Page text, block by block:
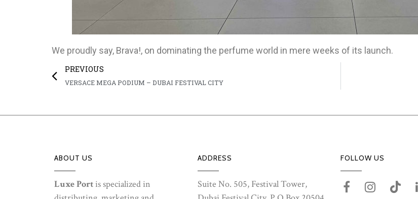
We proudly say, Brava!, on dominating the perfume world in mere weeks of its launch.
PREVIOUS
VERSACE MEGA PODIUM – DUBAI FESTIVAL CITY
ABOUT US
Luxe Portis specialized in
ADDRESS
Suite No. 505, Festival Tower,
FOLLOW US